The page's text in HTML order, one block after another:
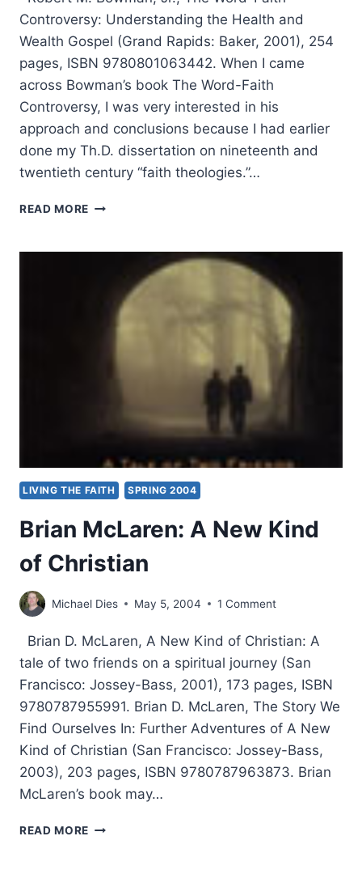
Controversy: Understanding the Health and
Wealth Gospel (Grand Rapids: Baker, 2001), 254
pages, ISBN 9780801063442. When I came
across Bowman’s book The Word-Faith
Controversy, I was very interested in his
approach and conclusions because I had earlier
done my Th.D. dissertation on nineteenth and
twentieth century “faith theologies.”…
READ MORE ROBERT
WORD-
CONTROVERSY
LIVING THE FAITH SPRING 2004
Brian McLaren: A New Kind
of Christian
Michael Dies May 5, 2004 1 Comment
Brian D. McLaren, A New Kind of Christian: A
tale of two friends on a spiritual journey (San
Francisco: Jossey-Bass, 2001), 173 pages, ISBN
9780787955991. Brian D. McLaren, The Story We
Find Ourselves In: Further Adventures of A New
Kind of Christian (San Francisco: Jossey-Bass,
2003), 203 pages, ISBN 9780787963873. Brian
McLaren’s book may…
READ MORE BRIAN